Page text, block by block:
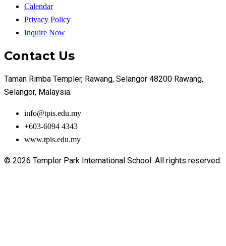
Calendar
Privacy Policy
Inquire Now
Contact Us
Taman Rimba Templer, Rawang, Selangor 48200 Rawang,
Selangor, Malaysia.
info@tpis.edu.my
+603-6094 4343
www.tpis.edu.my
© 2026 Templer Park International School. All rights reserved.